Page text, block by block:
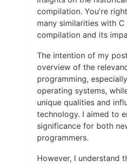
compilation. You're
many similarities with
compilation and its
The intention of my
overview of the
programming,
operating systems,
unique qualities and
technology. I aimed to
significance for both
programmers.
However, I understand